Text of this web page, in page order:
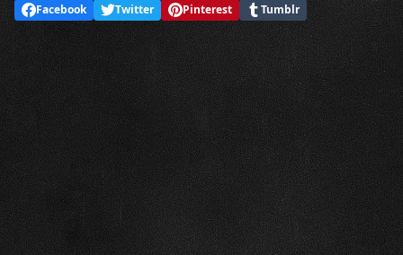
Facebook Twitter Pinterest Tumblr